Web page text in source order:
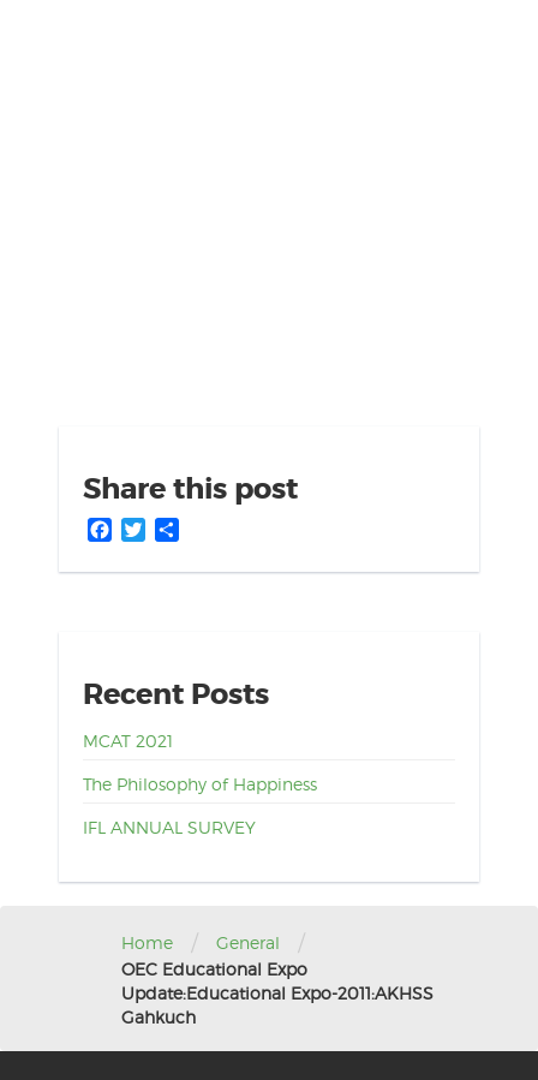
Share this post
Facebook
Twitter
Recent Posts
MCAT 2021
The Philosophy of Happiness
IFL ANNUAL SURVEY
Home / General /
OEC Educational Expo
Update:Educational Expo-2011:AKHSS
Gahkuch